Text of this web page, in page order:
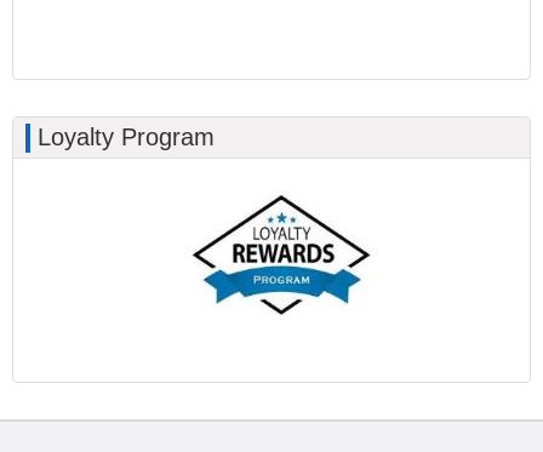
Loyalty Program